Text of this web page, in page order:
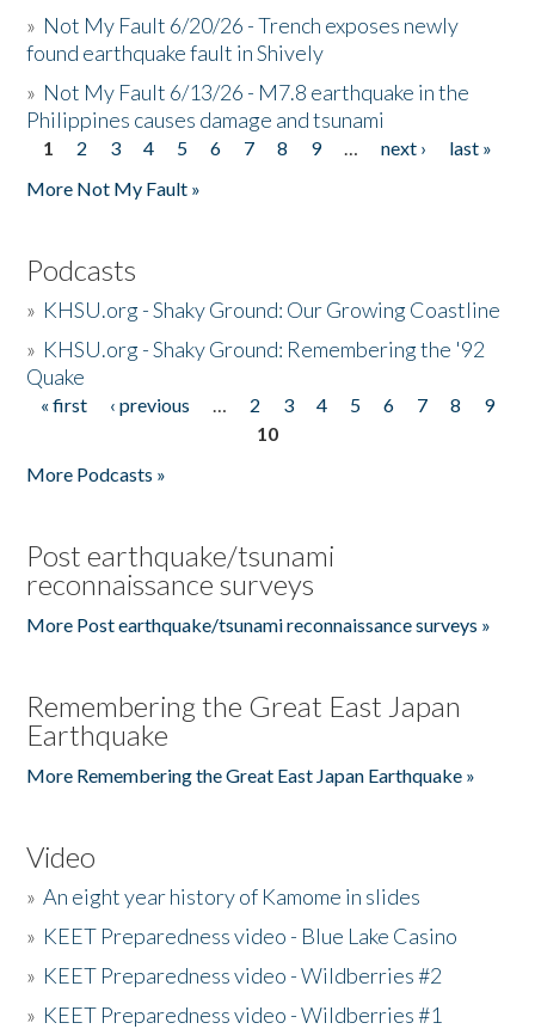
» Not My Fault 6/20/26 - Trench exposes newly
found earthquake fault in Shively
» Not My Fault 6/13/26 - M7.8 earthquake in the
Philippines causes damage and tsunami
Pages
1 2 3 4 5 6 7 8 9 … next ›
last »
More Not My Fault »
Podcasts
» KHSU.org - Shaky Ground: Our Growing Coastline
» KHSU.org - Shaky Ground: Remembering the '92
Quake
Pages
« first ‹ previous … 2 3 4 5 6 7 8
9
10
More Podcasts »
Post earthquake/tsunami
reconnaissance surveys
More Post earthquake/tsunami reconnaissance surveys »
Remembering the Great East Japan
Earthquake
More Remembering the Great East Japan Earthquake »
Video
»An eight year history of Kamome in slides
» KEET Preparedness video - Blue Lake Casino
» KEET Preparedness video - Wildberries #2
» KEET Preparedness video - Wildberries #1